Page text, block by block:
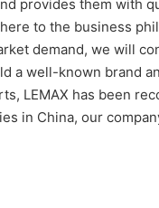
provides them with
to the business
demand, we will
a well-known brand
LEMAX has been
in China, our